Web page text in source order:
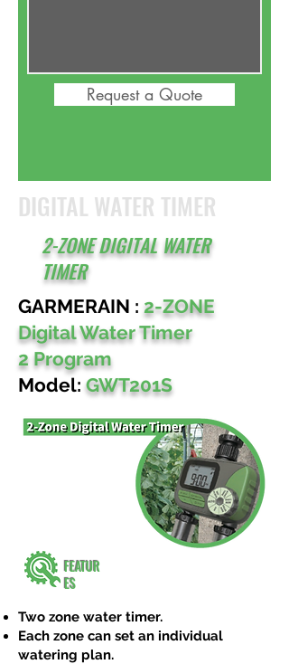
Request a Quote
DIGITAL WATER TIMER
2-ZONE DIGITAL WATER
TIMER
GARMERAIN : 2-ZONE
Digital Water Timer
2 Program
Model:GWT201S
FEATUR
ES
Two zone water timer.
Each zone can set an individual
watering plan.